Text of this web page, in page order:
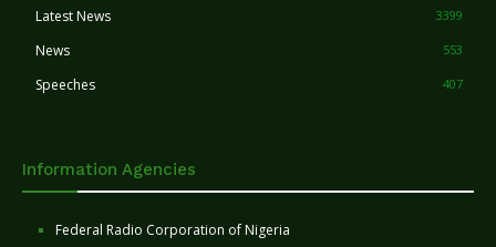
Latest News 3399
News 553
Speeches 407
Information Agencies
Federal Radio Corporation of Nigeria